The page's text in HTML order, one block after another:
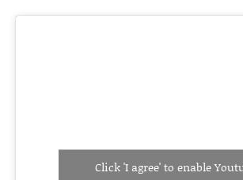
Click 'I agree' to enable